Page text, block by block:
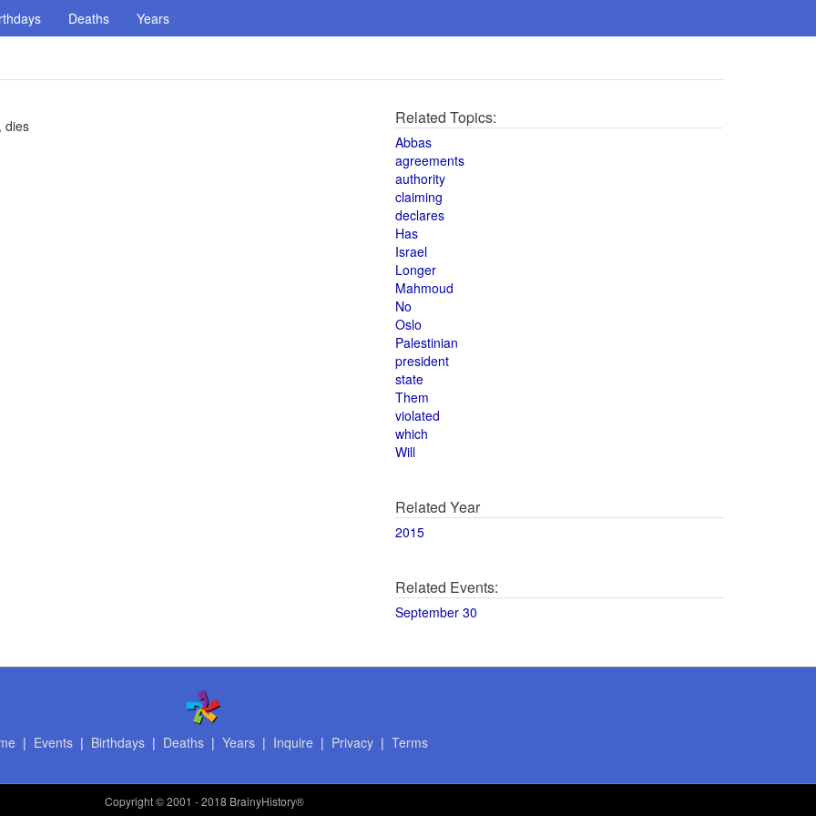
Deaths Years
dies Related Topics:
Abbas
agreements
authority
claiming
declares
Has
Israel
Longer
Mahmoud
No
Oslo
Palestinian
president
state
Them
violated
which
Will
Related Year
2015
Related Events:
September 30
| Events| Birthdays| Deaths| Years| Inquire | Privacy| Terms
Copyright© 2001 - 2018 BrainyHistory®